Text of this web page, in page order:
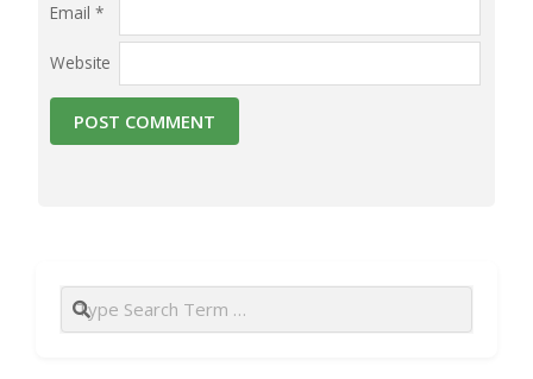
Email *
Website
Search